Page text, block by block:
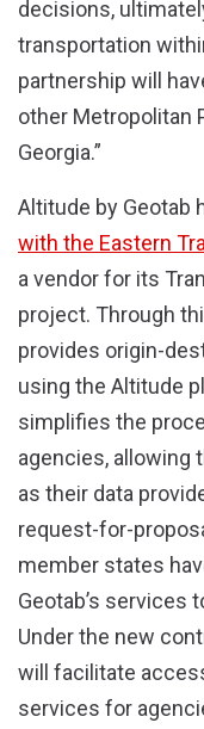
decisions,
transportation
partnership will
other Metropolitan
Georgia.”
Altitude by Geotab
with the Eastern
a vendor for its
project. Through
provides origin-
using the Altitude
simplifies the
agencies, allowing
as their data
request-for-
member states
Geotab’s services
Under the new
will facilitate
services for